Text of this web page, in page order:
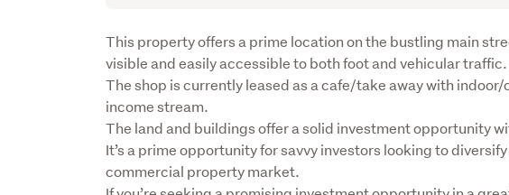
Description
This property offers a prime location on the bustling main
visible and easily accessible to both foot and vehicular traffic.
The shop is currently leased as a cafe/take away with
income stream.
The land and buildings offer a solid investment opportunity
It’s a prime opportunity for savvy investors looking to
commercial property market.